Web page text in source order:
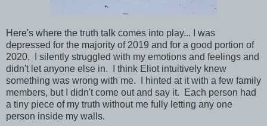
Here's where the truth talk comes into play... I was
depressed for the majority of 2019 and for a good portion of
2020. I silently struggled with my emotions and feelings and
didn't let anyone else in. I think Eliot intuitively knew
something was wrong with me. I hinted at it with a few family
members, but I didn't come out and say it. Each person had
a tiny piece of my truth without me fully letting any one
person inside my walls.